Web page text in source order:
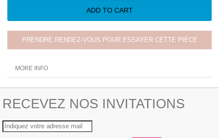
ADD TO CART
PRENDRE RENDEZ-VOUS POUR ESSAYER CETTE PIÈCE
MORE INFO
RECEVEZ NOS INVITATIONS